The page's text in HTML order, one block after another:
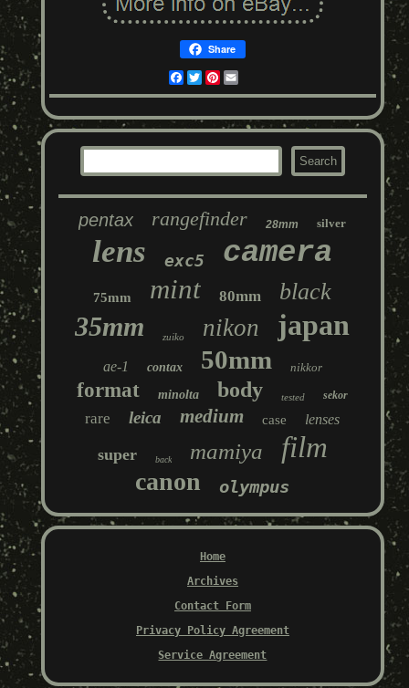
Share
Facebook
TwitterPinterest
pentax rangefinder 28mm silver
lens exc5 camera
75mm mint 80mm black
35mm zuiko nikon japan
ae-1 contax 50mm nikkor
format minolta body tested sekor
rare leica medium case lenses
super back mamiya film
canon olympus
Home
Archives
Contact Form
Privacy Policy Agreement
Service Agreement